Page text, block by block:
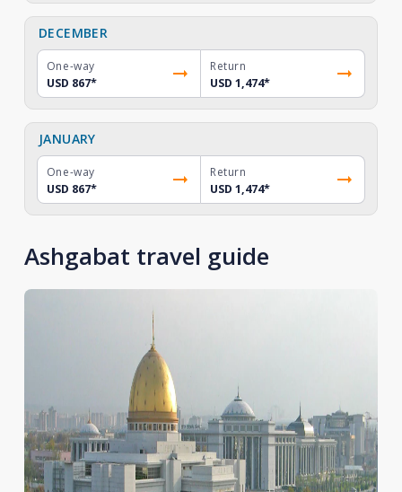
DECEMBER
One-way
USD 867*
Return
USD 1,474*
JANUARY
One-way
USD 867*
Return
USD 1,474*
Ashgabat travel guide